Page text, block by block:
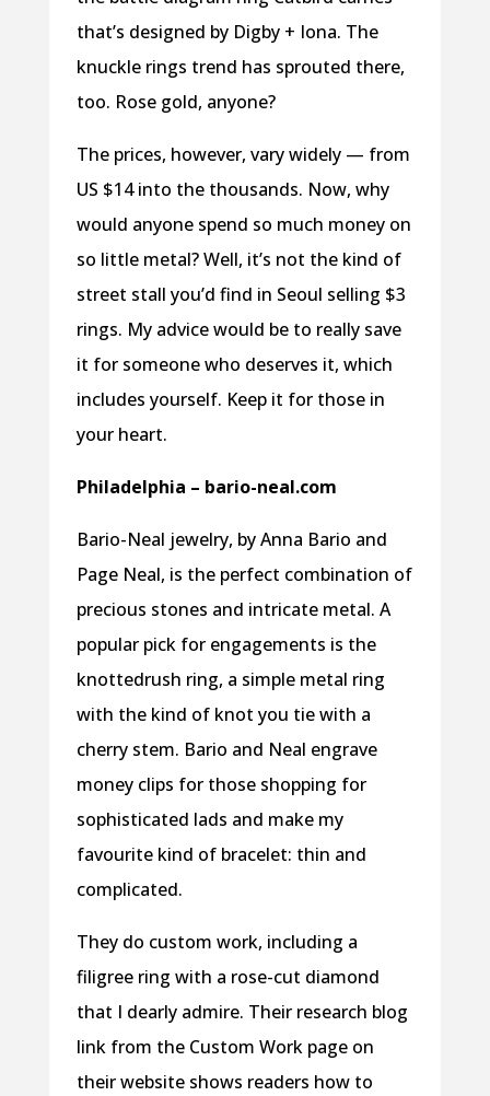
that’s designed by Digby + Iona. The
knuckle rings trend has sprouted there,
too. Rose gold, anyone?
The prices, however, vary widely — from
US $14 into the thousands. Now, why
would anyone spend so much money on
so little metal? Well, it’s not the kind of
street stall you’d find in Seoul selling $3
rings. My advice would be to really save
it for someone who deserves it, which
includes yourself. Keep it for those in
your heart.
Philadelphia – bario-neal.com
Bario-Neal jewelry, by Anna Bario and
Page Neal, is the perfect combination of
precious stones and intricate metal. A
popular pick for engagements is the
knottedrush ring, a simple metal ring
with the kind of knot you tie with a
cherry stem. Bario and Neal engrave
money clips for those shopping for
sophisticated lads and make my
favourite kind of bracelet: thin and
complicated.
They do custom work, including a
filigree ring with a rose-cut diamond
that I dearly admire. Their research blog
link from the Custom Work page on
their website shows readers how to